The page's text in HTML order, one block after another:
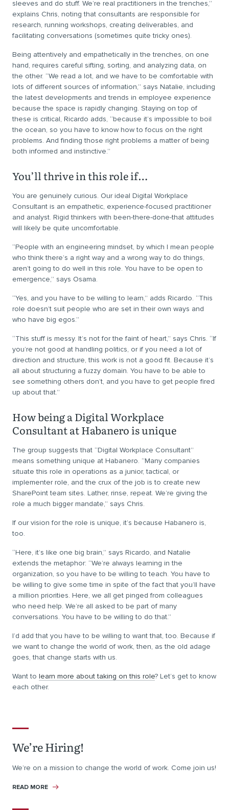
sleeves and do stuff. We’re real practitioners in the trenches,”
explains Chris, noting that consultants are responsible for
research, running workshops, creating deliverables, and
facilitating conversations (sometimes quite tricky ones).
Being attentively and empathetically in the trenches, on one
hand, requires careful sifting, sorting, and analyzing data, on
the other. “We read a lot, and we have to be comfortable with
lots of different sources of information,” says Natalie, including
the latest developments and trends in employee experience
because the space is rapidly changing. Staying on top of
these is critical, Ricardo adds, “because it’s impossible to boil
the ocean, so you have to know how to focus on the right
problems. And finding those right problems a matter of being
both informed and instinctive.”
You’ll thrive in this role if…
You are genuinely curious. Our ideal Digital Workplace
Consultant is an empathetic, experience-focused practitioner
and analyst. Rigid thinkers with been-there-done-that attitudes
will likely be quite uncomfortable.
“People with an engineering mindset, by which I mean people
who think there’s a right way and a wrong way to do things,
aren’t going to do well in this role. You have to be open to
emergence,” says Osama.
“Yes, and you have to be willing to learn,” adds Ricardo. “This
role doesn’t suit people who are set in their own ways and
who have big egos.”
“This stuff is messy. It’s not for the faint of heart,” says Chris. “If
you’re not good at handling politics, or if you need a lot of
direction and structure, this work is not a good fit. Because it’s
all about structuring a fuzzy domain. You have to be able to
see something others don’t, and you have to get people fired
up about that.”
How being a Digital Workplace
Consultant at Habanero is unique
The group suggests that “Digital Workplace Consultant”
means something unique at Habanero. “Many companies
situate this role in operations as a junior, tactical, or
implementer role, and the crux of the job is to create new
SharePoint team sites. Lather, rinse, repeat. We’re giving the
role a much bigger mandate,” says Chris.
If our vision for the role is unique, it’s because Habanero is,
too.
“Here, it’s like one big brain,” says Ricardo, and Natalie
extends the metaphor: “We’re always learning in the
organization, so you have to be willing to teach. You have to
be willing to give some time in spite of the fact that you’ll have
a million priorities. Here, we all get pinged from colleagues
who need help. We’re all asked to be part of many
conversations. You have to be willing to do that.”
I’d add that you have to be willing to want that, too. Because if
we want to change the world of work, then, as the old adage
goes, that change starts with us.
Want to learn more about taking on this role? Let’s get to know
each other.
We’re Hiring!
We’re on a mission to change the world of work. Come join us!
READ MORE